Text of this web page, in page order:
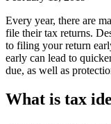
Every year, there are
file their tax returns.
to filing your return
early can lead to
due, as well as
What is tax